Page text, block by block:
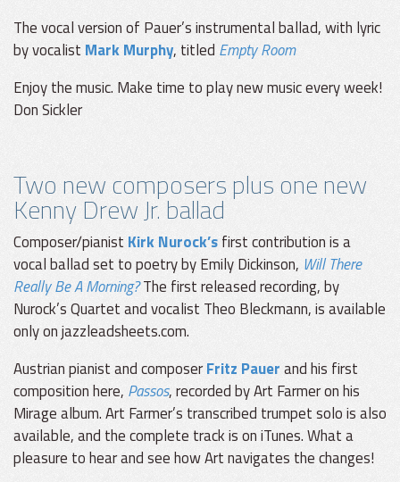
The vocal version of Pauer’s instrumental ballad, with lyric
by vocalist Mark Murphy, titled Empty Room
Enjoy the music. Make time to play new music every week!
Don Sickler
Two new composers plus one new
Kenny Drew Jr. ballad
Composer/pianist Kirk Nurock’sfirst contribution is a
vocal ballad set to poetry by Emily Dickinson, Will There
Really Be A Morning?The first released recording, by
Nurock’s Quartet and vocalist Theo Bleckmann, is available
only on jazzleadsheets.com.
Austrian pianist and composerFritz Pauerand his first
composition here, Passos, recorded by Art Farmer on his
Mirage album. Art Farmer’s transcribed trumpet solo is also
available, and the complete track is on iTunes. What a
pleasure to hear and see how Art navigates the changes!